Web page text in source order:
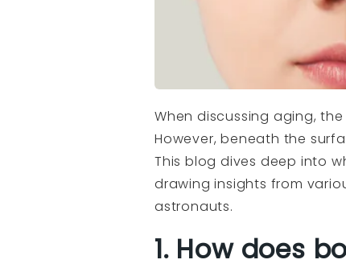
When discussing aging,
However, beneath the
This blog dives deep into
drawing insights from
astronauts.
1. How does